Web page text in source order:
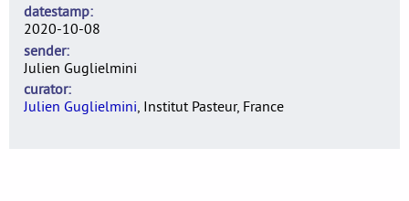
datestamp
2020-10-08
sender
Julien Guglielmini
curator
Julien Guglielmini, Institut Pasteur, France